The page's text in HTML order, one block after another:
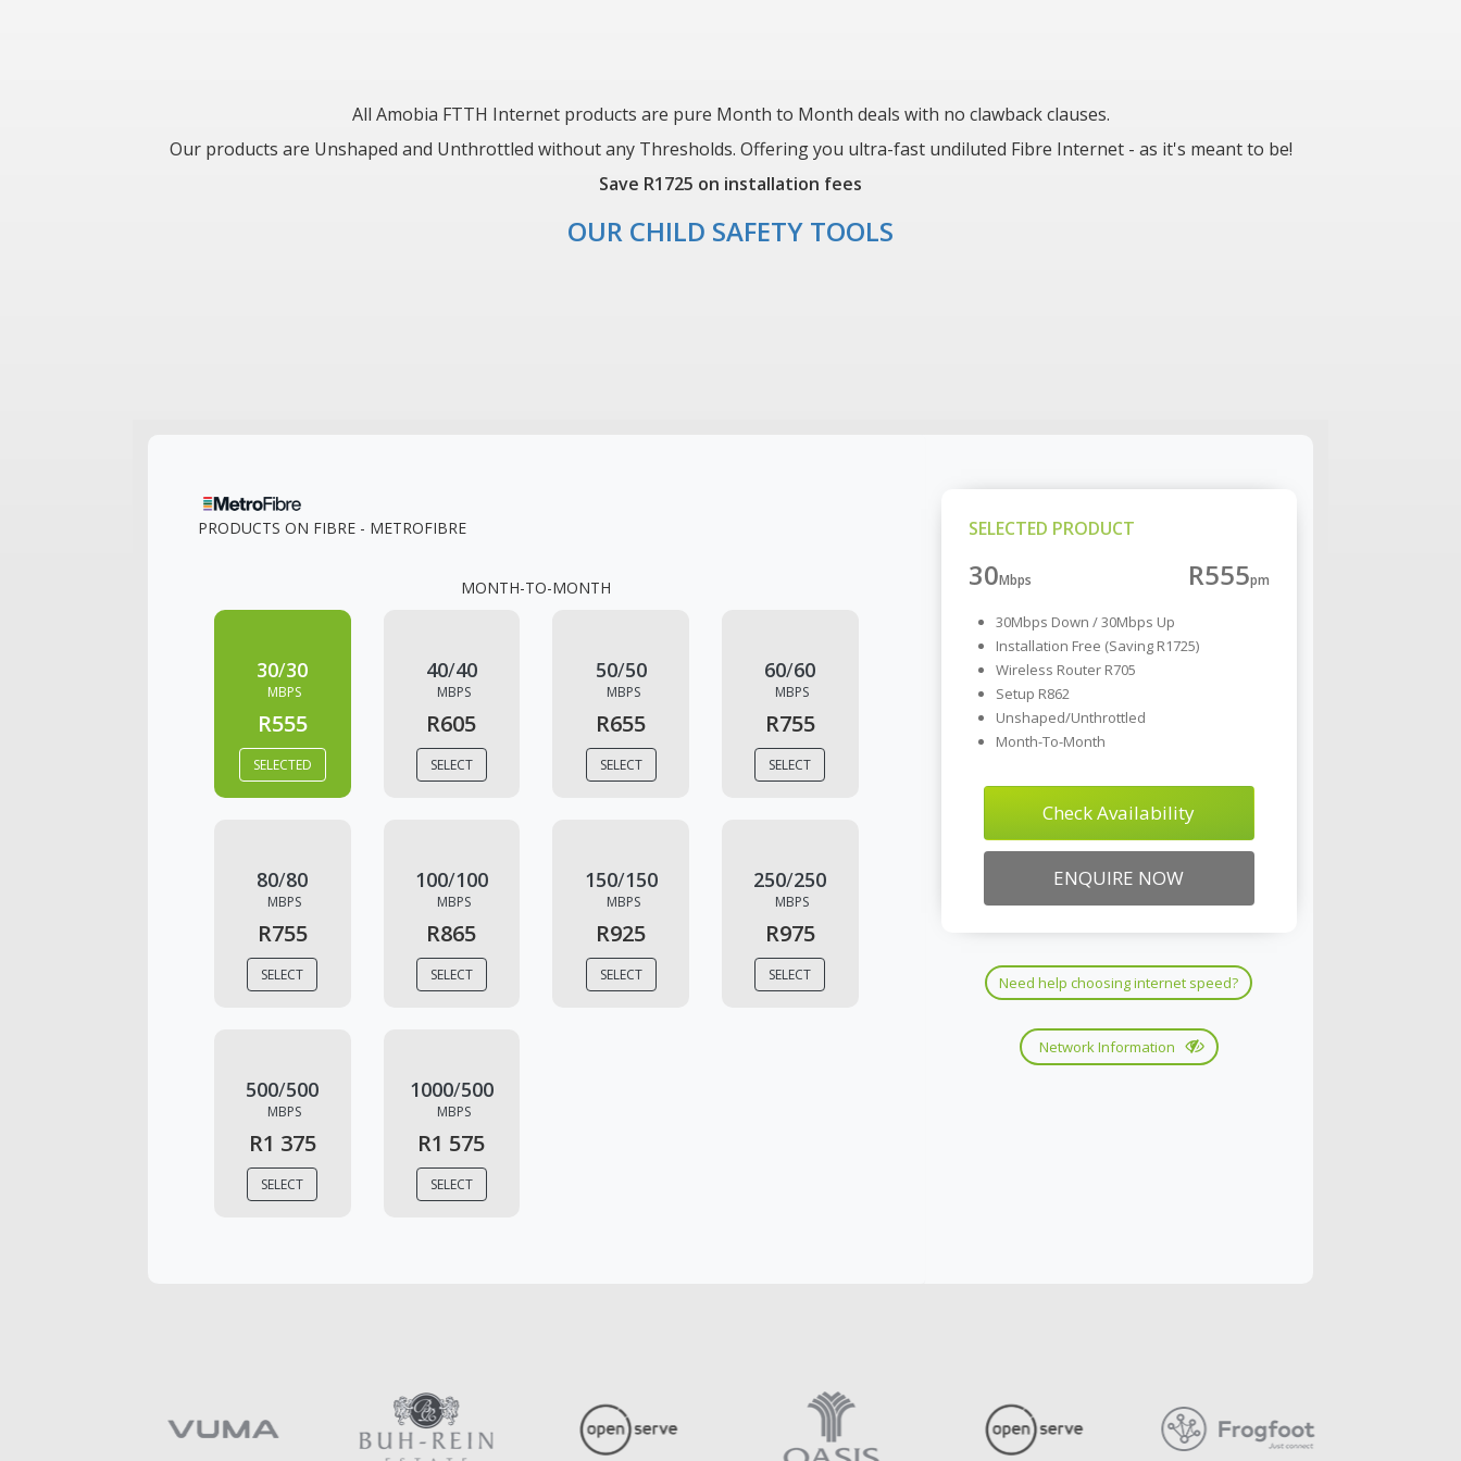
All Amobia FTTH Internet products are pure Month to Month deals with no clawback clauses.
Our products are Unshaped and Unthrottled without any Thresholds. Offering you ultra-fast undiluted Fibre Internet - as it's meant to be!
Save R1725 on installation fees
OUR CHILD SAFETY TOOLS
PRODUCTS ON FIBRE - METROFIBRE
MONTH-TO-MONTH
30/30
MBPS
R555
SELECTED
40/40
MBPS
R605
SELECT
50/50
MBPS
R655
SELECT
60/60
MBPS
R755
SELECT
80/80
MBPS
R755
SELECT
100/100
MBPS
R865
SELECT
150/150
MBPS
R925
SELECT
250/250
MBPS
R975
SELECT
500/500
MBPS
R1 375
SELECT
1000/500
MBPS
R1 575
SELECT
SELECTED PRODUCT
30 R555
30Mbps Down / 30Mbps Up
Installation Free (Saving R1725)
Wireless Router R705
Setup R862
Unshaped/Unthrottled
Month-To-Month
Check Availability
ENQUIRE NOW
Need help choosing internet speed?
Network Information